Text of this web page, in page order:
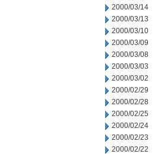
2000/03/14
2000/03/13
2000/03/10
2000/03/09
2000/03/08
2000/03/03
2000/03/02
2000/02/29
2000/02/28
2000/02/25
2000/02/24
2000/02/23
2000/02/22